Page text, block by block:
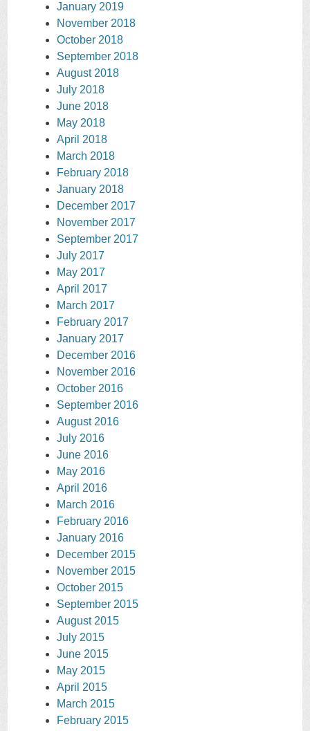
January 2019
November 2018
October 2018
September 2018
August 2018
July 2018
June 2018
May 2018
April 2018
March 2018
February 2018
January 2018
December 2017
November 2017
September 2017
July 2017
May 2017
April 2017
March 2017
February 2017
January 2017
December 2016
November 2016
October 2016
September 2016
August 2016
July 2016
June 2016
May 2016
April 2016
March 2016
February 2016
January 2016
December 2015
November 2015
October 2015
September 2015
August 2015
July 2015
June 2015
May 2015
April 2015
March 2015
February 2015